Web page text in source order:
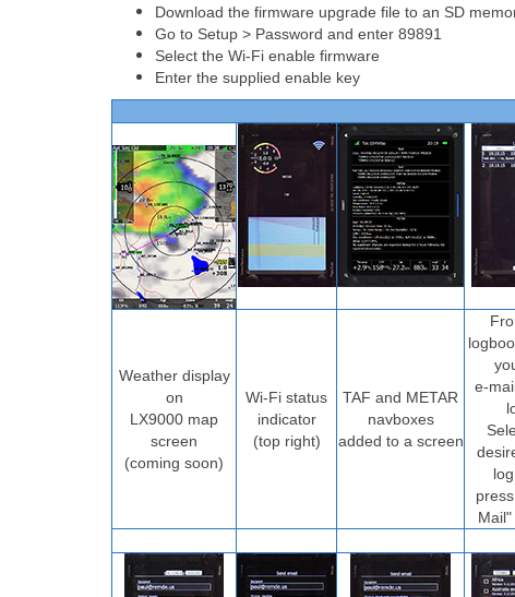
Download the firmware upgrade file to an SD
Go to Setup > Password and enter 89891
Select the Wi-Fi enable firmware
Enter the supplied enable key
Weather display
on
LX9000 map
screen
(coming soon)
Wi-Fi status
indicator
(top right)
TAF and METAR
navboxes
added to a screen
e-
Mail"